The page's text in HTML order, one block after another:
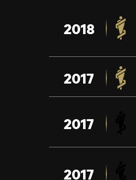
2018
2017
2017
2017